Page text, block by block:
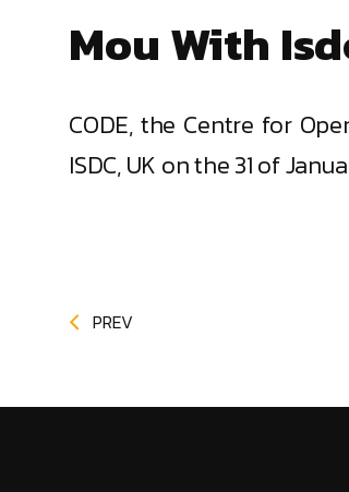
Mou With
CODE, the Centre for
ISDC, UK on the 31 of
PREV